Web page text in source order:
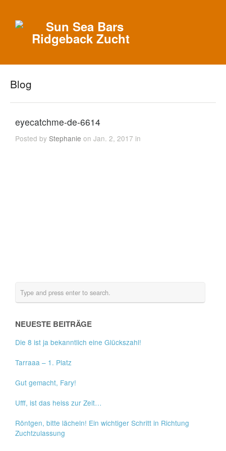
Blog
eyecatchme-de-6614
Posted byStephanie on Jan. 2, 2017 in
NEUESTE BEITRÄGE
Die 8 ist ja bekanntlich eine Glückszahl!
Tarraaa – 1. Platz
Gut gemacht, Fary!
Ufff, ist das heiss zur Zeit…
Röntgen, bitte lächeln! Ein wichtiger Schritt in Richtung
Zuchtzulassung